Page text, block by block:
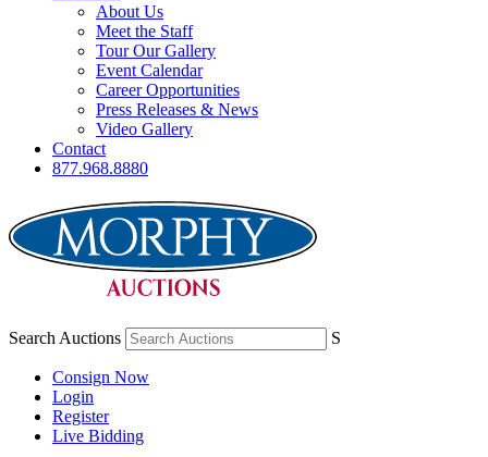
About Us
Meet the Staff
Tour Our Gallery
Event Calendar
Career Opportunities
Press Releases & News
Video Gallery
Contact
877.968.8880
Search Auctions S
Consign Now
Login
Register
Live Bidding